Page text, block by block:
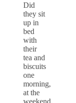
Did
they sit
up in
bed
with
their
tea and
biscuits
one
morning,
at the
weekend,